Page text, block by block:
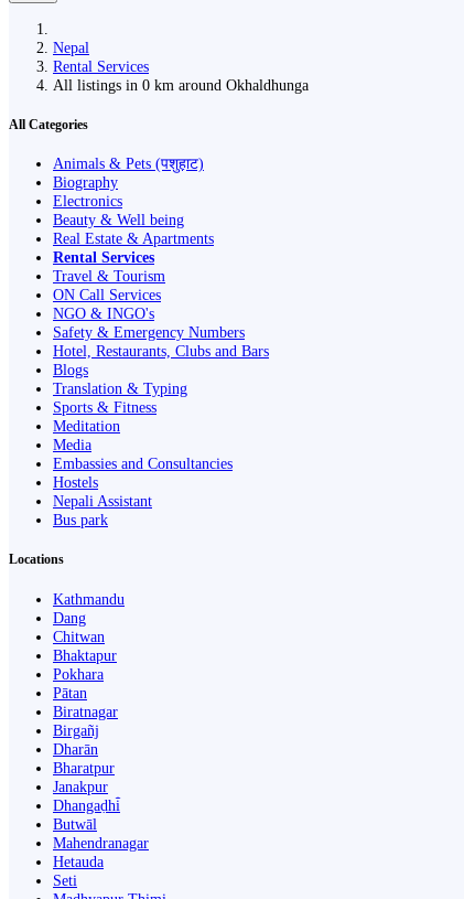
Nepal
Rental Services
All listings in 0 km around Okhaldhunga
All Categories
Animals & Pets (पशुहाट)
Biography
Electronics
Beauty & Well being
Real Estate & Apartments
Rental Services
Travel & Tourism
ON Call Services
NGO & INGO's
Safety & Emergency Numbers
Hotel, Restaurants, Clubs and Bars
Blogs
Translation & Typing
Sports & Fitness
Meditation
Media
Embassies and Consultancies
Hostels
Nepali Assistant
Bus park
Locations
Kathmandu
Dang
Chitwan
Bhaktapur
Pokhara
Pātan
Biratnagar
Birgañj
Dharān
Bharatpur
Janakpur
Dhangaḍhi̇̄
Butwāl
Mahendranagar
Hetauda
Seti